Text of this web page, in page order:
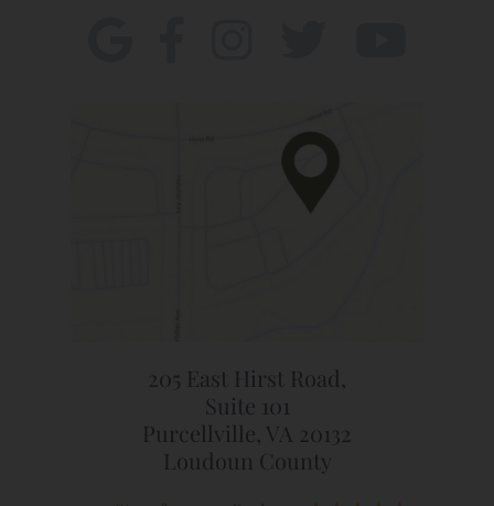
205 East Hirst Road,
Suite 101
Purcellville, VA 20132
Loudoun County